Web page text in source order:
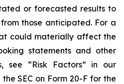
or forecasted results to
those anticipated. For a
could materially affect the
statements and other
see “Risk Factors” in our
SEC on Form 20-F for the